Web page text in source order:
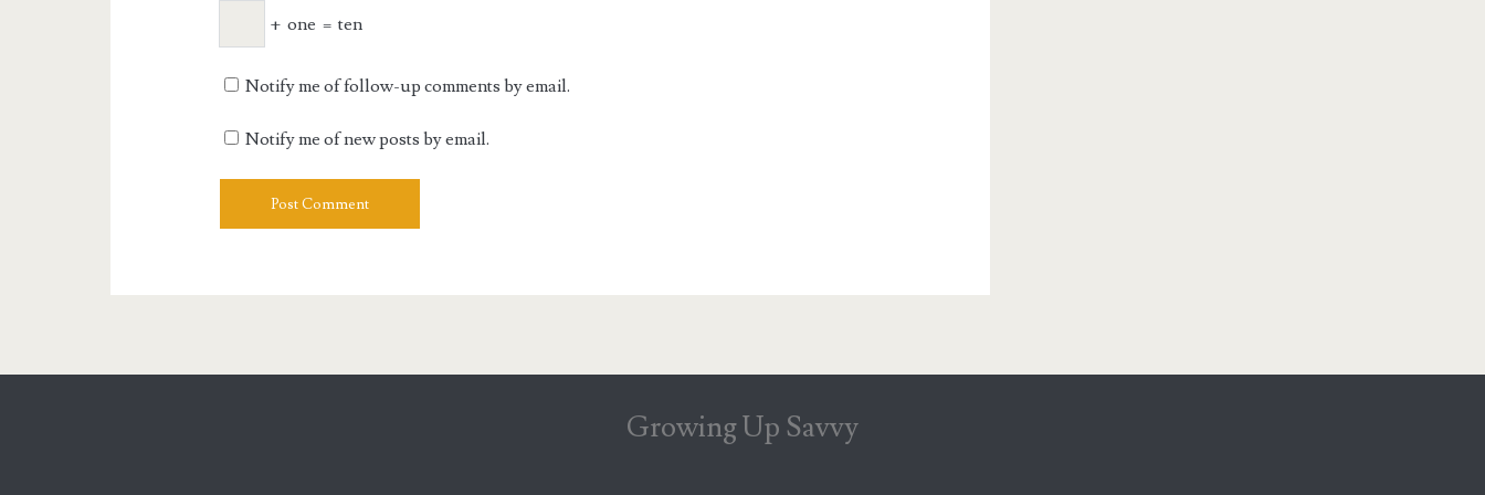
+ one = ten
Notify me of follow-up comments by email.
Notify me of new posts by email.
Growing Up Savvy